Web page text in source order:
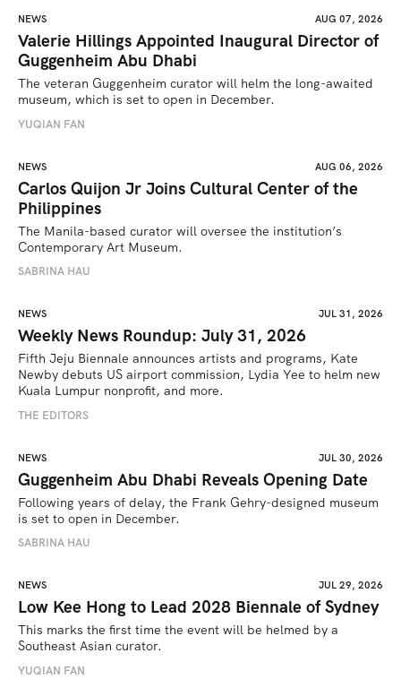
NEWS AUG 07, 2026
Valerie Hillings Appointed Inaugural Director of
Guggenheim Abu Dhabi
The veteran Guggenheim curator will helm the long-awaited
museum, which is set to open in December.
YUQIAN FAN
NEWS AUG 06, 2026
Carlos Quijon Jr Joins Cultural Center of the
Philippines
The Manila-based curator will oversee the institution’s
Contemporary Art Museum.
SABRINA HAU
NEWS JUL 31, 2026
Weekly News Roundup: July 31, 2026
Fifth Jeju Biennale announces artists and programs, Kate
Newby debuts US airport commission, Lydia Yee to helm new
Kuala Lumpur nonprofit, and more.
THE EDITORS
NEWS JUL 30, 2026
Guggenheim Abu Dhabi Reveals Opening Date
Following years of delay, the Frank Gehry-designed museum
is set to open in December.
SABRINA HAU
NEWS JUL 29, 2026
Low Kee Hong to Lead 2028 Biennale of Sydney
This marks the first time the event will be helmed by a
Southeast Asian curator.
YUQIAN FAN